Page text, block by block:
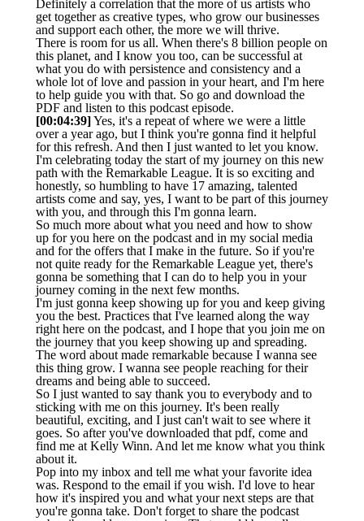
Definitely a correlation that the more of us artists who
get together as creative types, who grow our businesses
and support each other, the more we will thrive.
There is room for us all. When there's 8 billion people on
this planet, and I know you too, can be successful at
what you do with persistence and consistency and a
whole lot of love and passion in your heart, and I'm here
to help guide you with that. So go and download the
PDF and listen to this podcast episode.
[00:04:39]Yes, it's a repeat of where we were a little
over a year ago, but I think you're gonna find it helpful
for this refresh. And then I just wanted to let you know.
I'm celebrating today the start of my journey on this new
path with the Remarkable League. It is so exciting and
honestly, so humbling to have 17 amazing, talented
artists come and say, yes, I want to be part of this journey
with you, and through this I'm gonna learn.
So much more about what you need and how to show
up for you here on the podcast and in my social media
and for the offers that I make in the future. So if you're
not quite ready for the Remarkable League yet, there's
gonna be something that I can do to help you in your
journey coming in the next few months.
I'm just gonna keep showing up for you and keep giving
you the best. Practices that I've learned along the way
right here on the podcast, and I hope that you join me on
the journey that you keep showing up and spreading.
The word about made remarkable because I wanna see
this thing grow. I wanna see people reaching for their
dreams and being able to succeed.
So I just wanted to say thank you to everybody and to
sticking with me on this journey. It's been really
beautiful, exciting, and I just can't wait to see where it
goes. So after you've downloaded that pdf, come and
find me at Kelly Winn. And let me know what you think
about it.
Pop into my inbox and tell me what your favorite idea
was. Respond to the email if you wish. I'd love to hear
how it's inspired you and what your next steps are that
you're gonna take. Don't forget to share the podcast